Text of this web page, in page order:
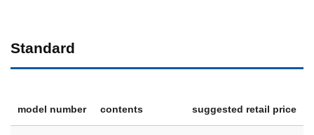
Standard
model number contents suggested retail price